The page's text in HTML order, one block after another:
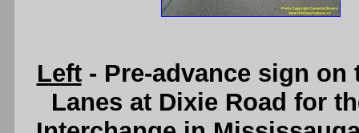
Left- Pre-advance sign on
Lanes at Dixie Road for